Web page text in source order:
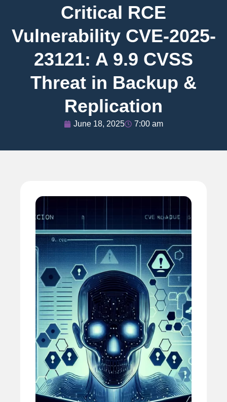
Critical RCE
Vulnerability CVE-2025-
23121: A 9.9 CVSS
Threat in Backup &
Replication
June 18, 2025 7:00 am